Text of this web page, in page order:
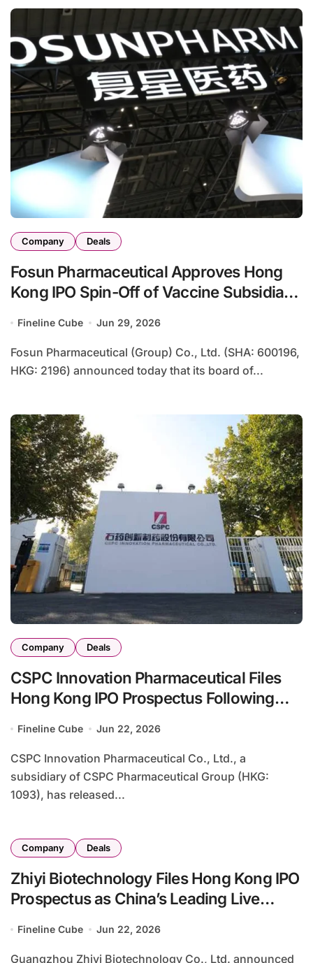
Company Deals
Fosun Pharmaceutical Approves Hong
Kong IPO Spin-Off of Vaccine Subsidiary
Fineline Cube Jun 29, 2026
Fosun Pharmaceutical (Group) Co., Ltd. (SHA: 600196,
HKG: 2196) announced today that its board of...
Company Deals
CSPC Innovation Pharmaceutical Files
Hong Kong IPO Prospectus Following
Producer to Biopharmaceutical Player
Fineline Cube Jun 22, 2026
CSPC Innovation Pharmaceutical Co., Ltd., a
subsidiary of CSPC Pharmaceutical Group (HKG:
1093), has released...
Company Deals
Zhiyi Biotechnology Files Hong Kong IPO
Prospectus as China’s Leading Live
Fineline Cube Jun 22, 2026
Guangzhou Zhiyi Biotechnology Co., Ltd. announced